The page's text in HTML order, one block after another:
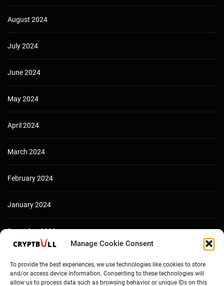
Manage Cookie Consent
To provide the best experiences, we use technologies like cookies to store
and/or access device information. Consenting to these technologies will
allow us to process data such as browsing behavior or unique IDs on this
August 2024
July 2024
June 2024
May 2024
April 2024
March 2024
February 2024
January 2024
December 2023